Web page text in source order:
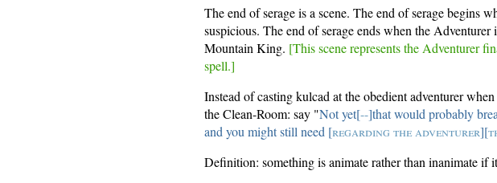
The end of serage is a scene. The end of serage begins
suspicious. The end of serage ends when the
Mountain King. [This scene represents the Adventurer
spell.]
Instead of casting kulcad at the obedient adventurer
the Clean-Room: say "Not yet[--]that would probably
and you might still need [regarding the adventurer][
Definition: something is animate rather than inanimate if